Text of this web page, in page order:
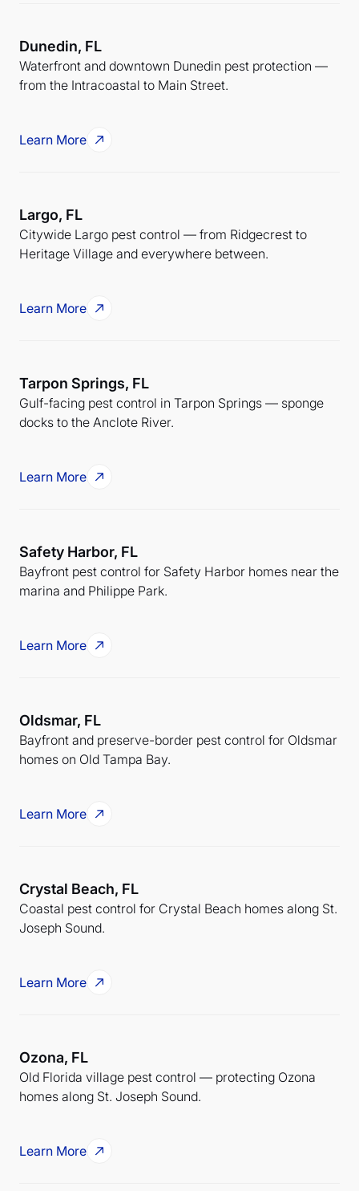
Dunedin, FL
Waterfront and downtown Dunedin pest protection —
from the Intracoastal to Main Street.
Learn More
Largo, FL
Citywide Largo pest control — from Ridgecrest to
Heritage Village and everywhere between.
Learn More
Tarpon Springs, FL
Gulf-facing pest control in Tarpon Springs — sponge
docks to the Anclote River.
Learn More
Safety Harbor, FL
Bayfront pest control for Safety Harbor homes near the
marina and Philippe Park.
Learn More
Oldsmar, FL
Bayfront and preserve-border pest control for Oldsmar
homes on Old Tampa Bay.
Learn More
Crystal Beach, FL
Coastal pest control for Crystal Beach homes along St.
Joseph Sound.
Learn More
Ozona, FL
Old Florida village pest control — protecting Ozona
homes along St. Joseph Sound.
Learn More